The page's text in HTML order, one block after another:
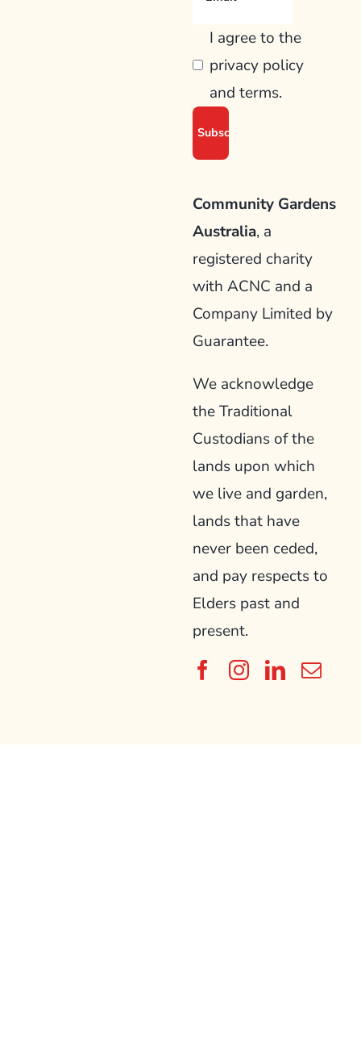
I agree to the
privacy policy
and terms.
Community Gardens
Australia, a
registered charity
with ACNC and a
Company Limited by
Guarantee.
We acknowledge
the Traditional
Custodians of the
lands upon which
we live and garden,
lands that have
never been ceded,
and pay respects to
Elders past and
present.